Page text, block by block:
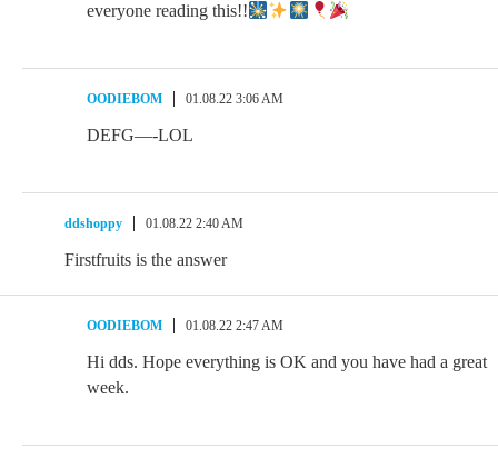
everyone reading this!!
OODIEBOM 01.08.22 3:06 AM
DEFG—-LOL
ddshoppy 01.08.22 2:40 AM
Firstfruits is the answer
OODIEBOM 01.08.22 2:47 AM
Hi dds. Hope everything is OK and you have had a great
week.